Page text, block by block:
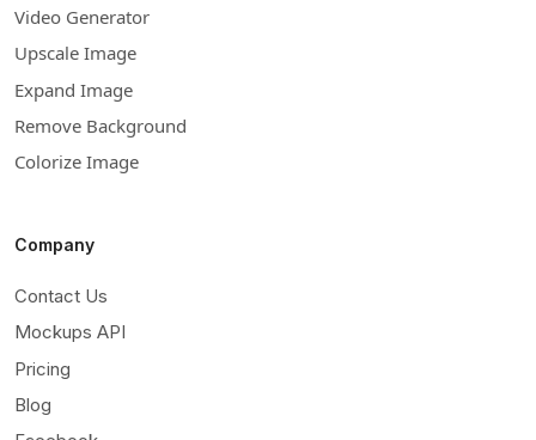
Video Generator
Upscale Image
Expand Image
Remove Background
Colorize Image
Company
Contact Us
Mockups API
Pricing
Blog